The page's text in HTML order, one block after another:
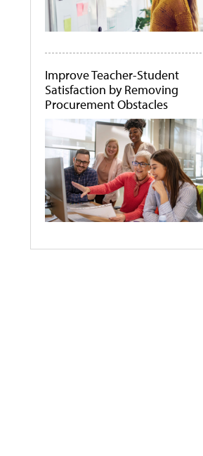
Improve Teacher-Student
Satisfaction by Removing
Procurement Obstacles